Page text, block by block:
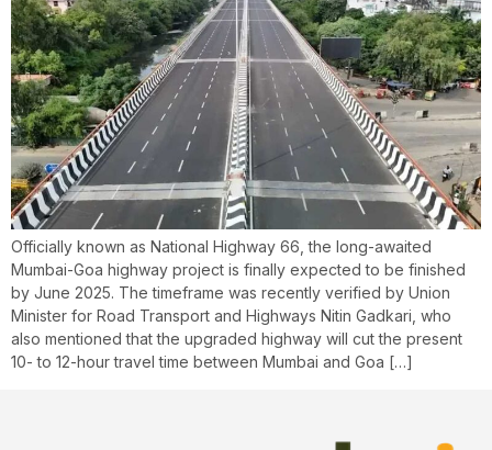
Officially known as National Highway 66, the long-awaited
Mumbai-Goa highway project is finally expected to be finished
by June 2025. The timeframe was recently verified by Union
Minister for Road Transport and Highways Nitin Gadkari, who
also mentioned that the upgraded highway will cut the present
10- to 12-hour travel time between Mumbai and Goa […]